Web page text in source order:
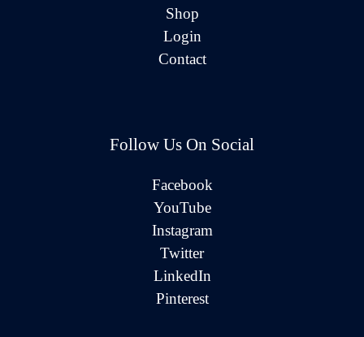
Shop
Login
Contact
Follow Us On Social
Facebook
YouTube
Instagram
Twitter
LinkedIn
Pinterest